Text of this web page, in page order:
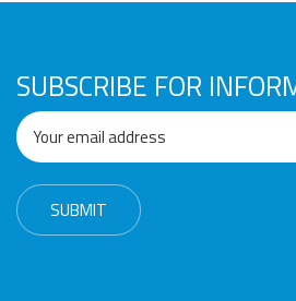
SUBSCRIBE FOR